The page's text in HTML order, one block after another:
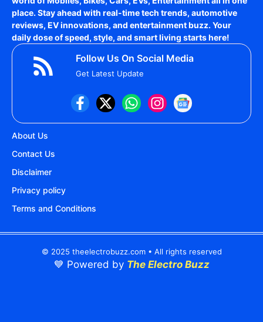
place. Stay ahead with real-time tech trends, automotive
reviews, EV innovations, and entertainment buzz. Your
daily dose of speed, style, and smart living starts here!
Follow Us On Social Media
Get Latest Update
About Us
Contact Us
Disclaimer
Privacy policy
Terms and Conditions
© 2025 theelectrobuzz.com • All rights reserved
💙 Powered by The Electro Buzz